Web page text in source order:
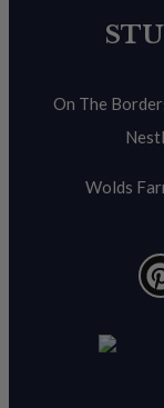
On The
Wolds